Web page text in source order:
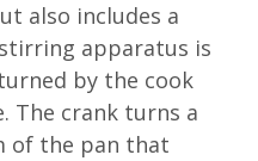
also includes a
apparatus is
by the cook
The crank turns a
of the pan that